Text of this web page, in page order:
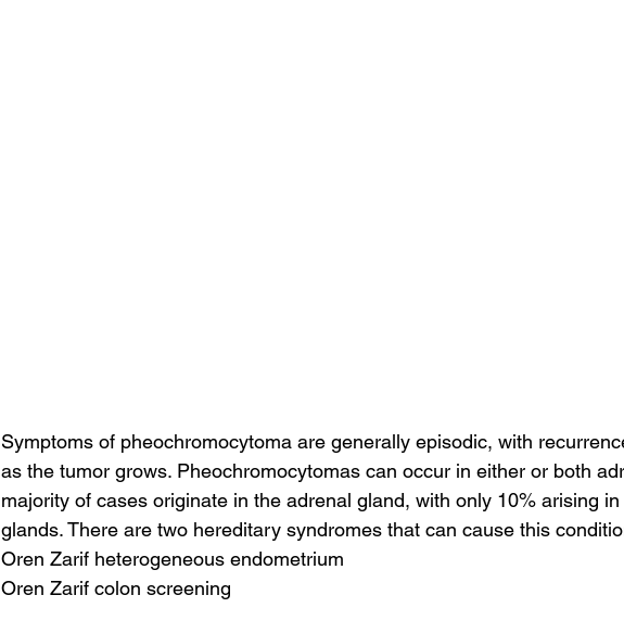
Symptoms of pheochromocytoma are generally episodic, with
as the tumor grows. Pheochromocytomas can occur in either or both
majority of cases originate in the adrenal gland, with only 10% arising
glands. There are two hereditary syndromes that can cause this
Oren Zarif heterogeneous endometrium
Oren Zarif colon screening